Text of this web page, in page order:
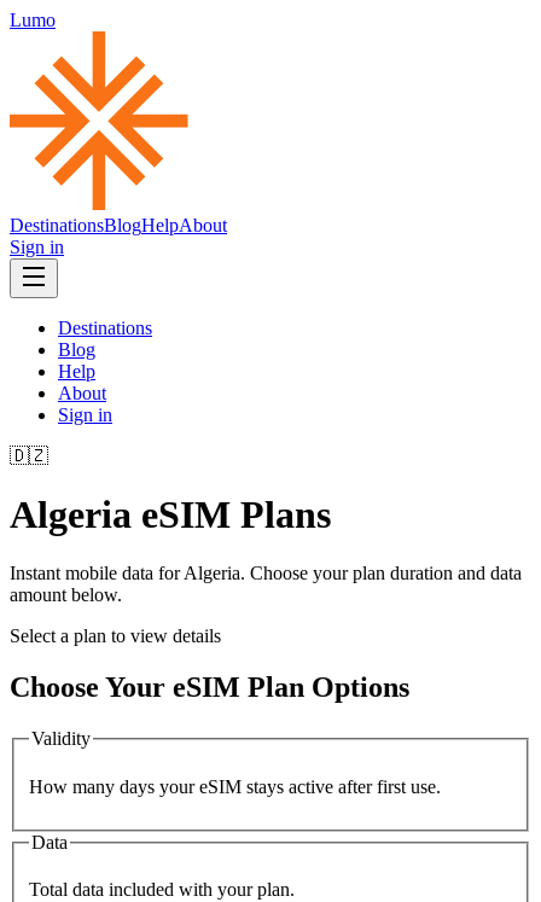
Lumo
DestinationsBlogHelpAbout
Sign in
Destinations
Blog
Help
About
Sign in
🇩🇿
Algeria eSIM Plans
Instant mobile data forAlgeria. Choose your plan duration and data
amount below.
Select a plan to view details
Choose Your eSIM Plan Options
Validity
How many days your eSIM stays active after first use.
Data
Total data included with your plan.